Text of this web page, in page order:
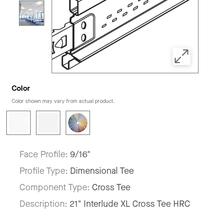
Color
Color shown may vary from actual product.
Face Profile: 9/16"
Profile Type: Dimensional Tee
Component Type: Cross Tee
Description: 21" Interlude XL Cross Tee HRC